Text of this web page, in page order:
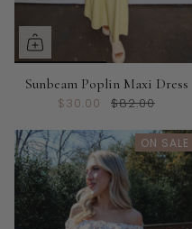
Sunbeam Poplin Maxi Dress
$30.00 $82.00
ON SALE